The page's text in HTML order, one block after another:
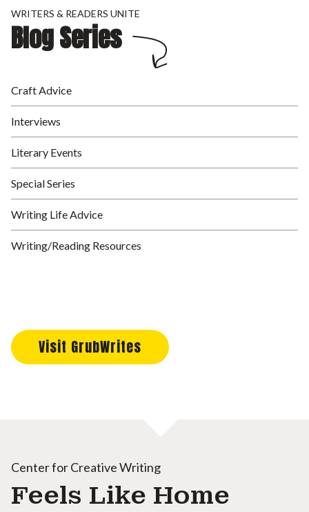
WRITERS & READERS UNITE
Blog Series
Craft Advice
Interviews
Literary Events
Special Series
Writing Life Advice
Writing/Reading Resources
Visit GrubWrites
Center for Creative Writing
Feels Like Home